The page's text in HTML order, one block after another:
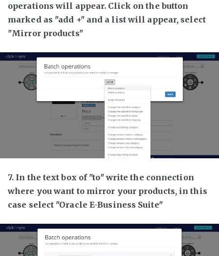
operations will appear. Click on the button
marked as "add +" and a list will appear, select
"Mirror products"
7. In the text box of "to" write the connection
where you want to mirror your products, in this
case select "Oracle E-Business Suite"